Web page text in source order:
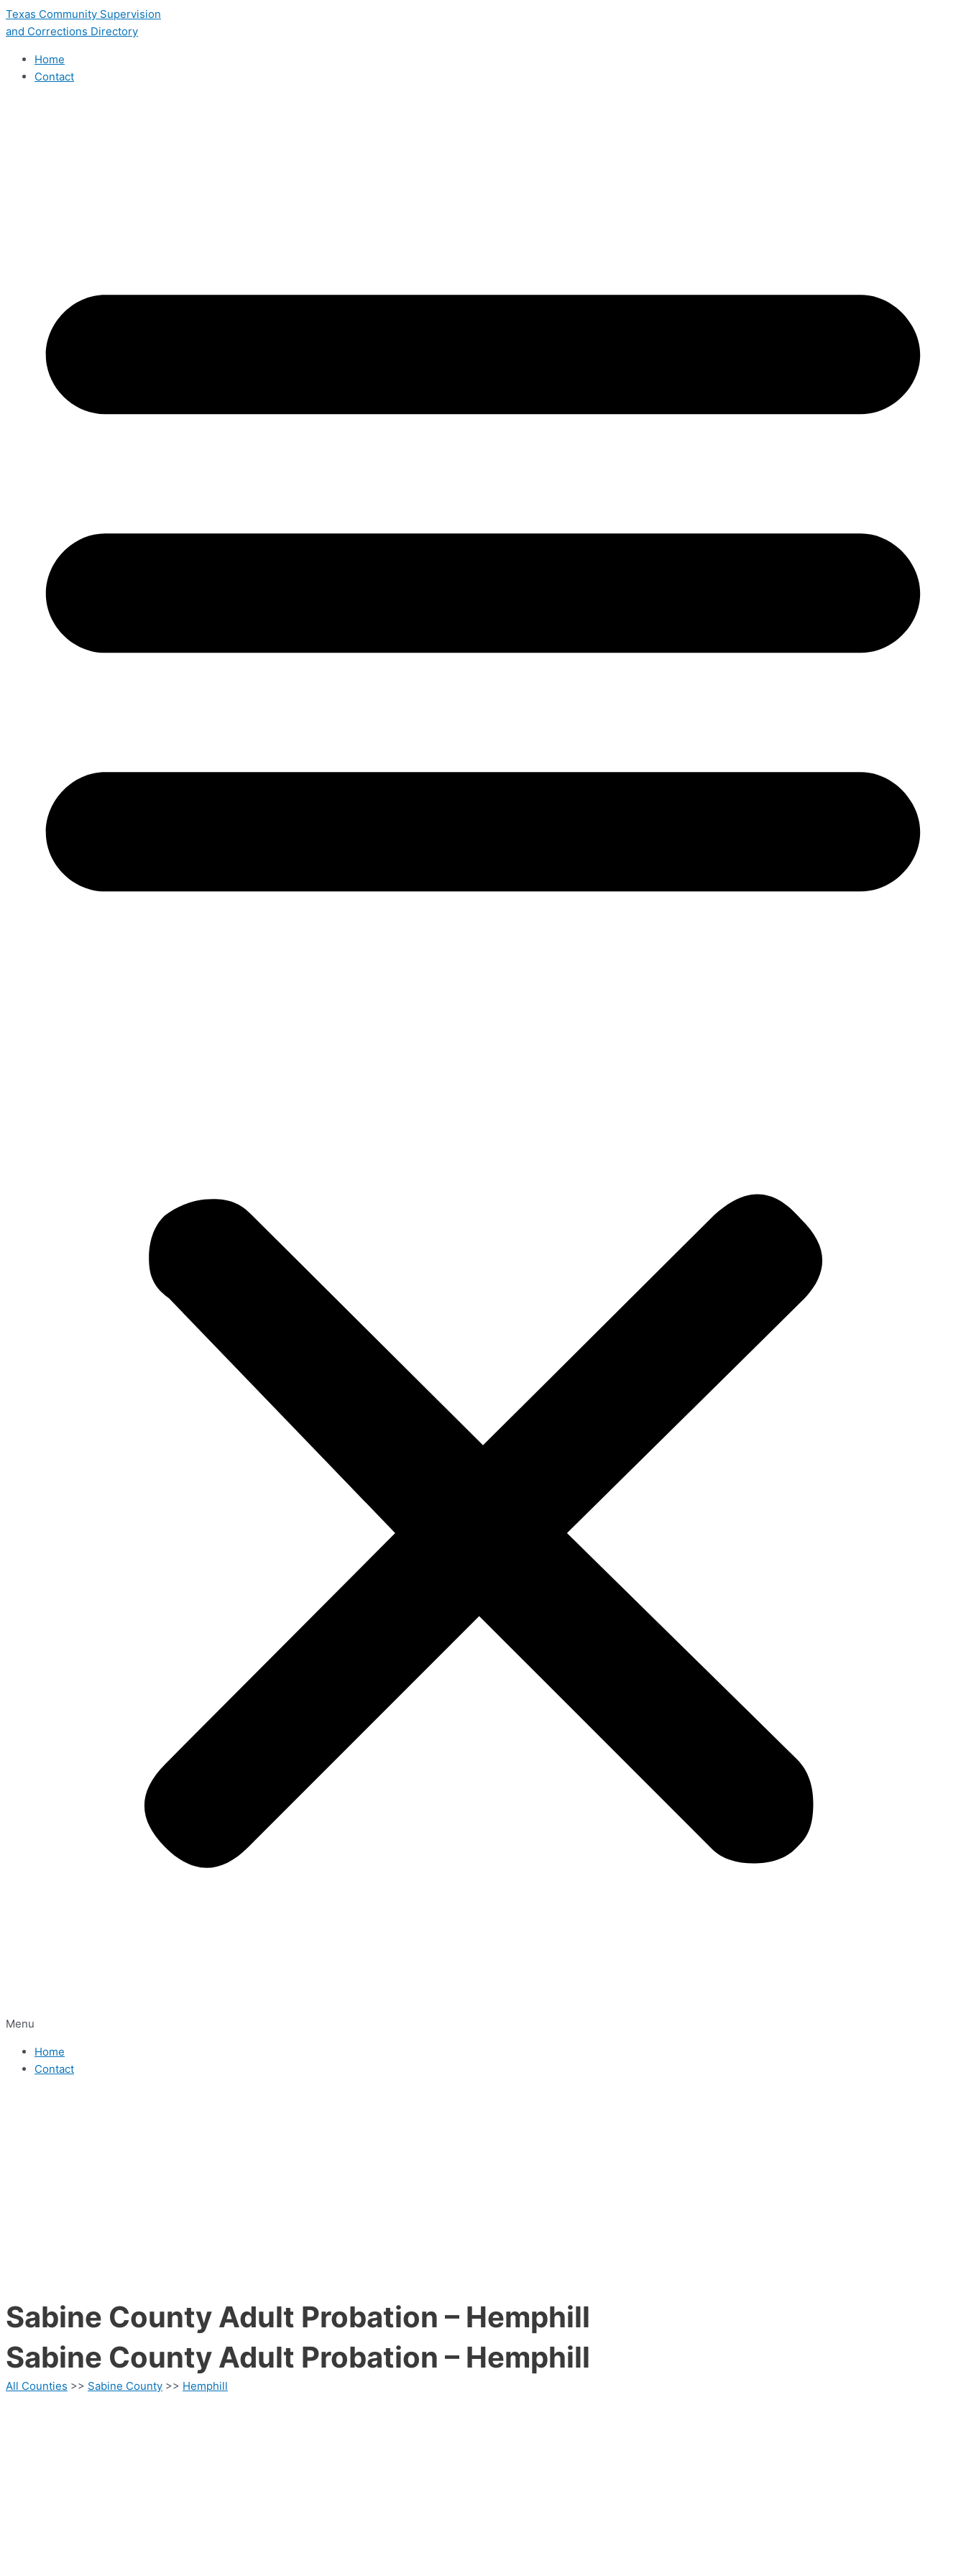
Skip
Texas Community Supervision
and Corrections Directory
Home
Contact
Menu
Home
Contact
Sabine County Adult Probation – Hemphill
Sabine County Adult Probation – Hemphill
All Counties >> Sabine County >> Hemphill